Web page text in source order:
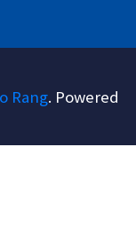
Rang. Powered